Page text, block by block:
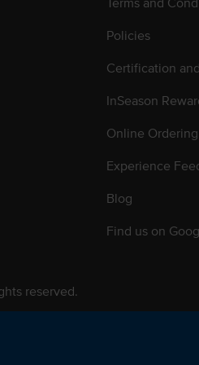
Policies
Certification
InSeason
Online
Experience
Blog
Find us on
reserved.
ABN: 48 010 621 851